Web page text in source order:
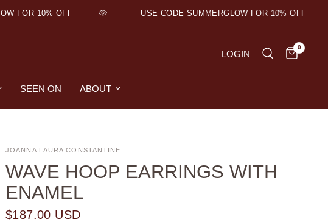
FOR 10% OFF USE CODE SUMMERGLOW FOR 10% OFF
LOGIN
0
SEEN ON ABOUT
JOANNA LAURA CONSTANTINE
WAVE HOOP EARRINGS WITH
ENAMEL
$187.00 USD